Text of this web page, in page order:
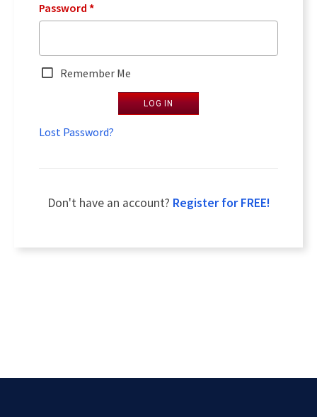
Password *
Remember Me
LOG IN
Lost Password?
Don't have an account? Register for FREE!